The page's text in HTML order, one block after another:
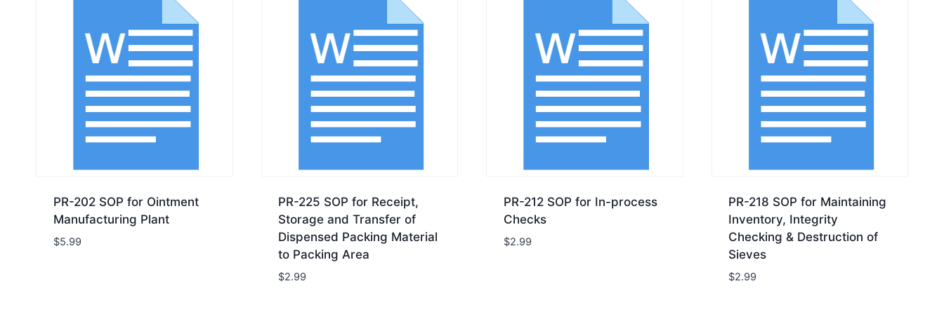
PR-202 SOP for Ointment
Manufacturing Plant
$5.99
PR-225 SOP for Receipt,
Storage and Transfer of
Dispensed Packing Material
to Packing Area
$2.99
PR-212 SOP for In-process
Checks
$2.99
PR-218 SOP for Maintaining
Inventory, Integrity
Checking & Destruction of
Sieves
$2.99